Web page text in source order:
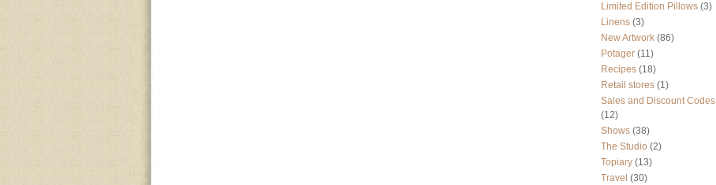
Limited Edition Pillows (3)
Linens (3)
New Artwork (86)
Potager (11)
Recipes (18)
Retail stores (1)
Sales and Discount Codes
(12)
Shows (38)
The Studio (2)
Topiary (13)
Travel (30)